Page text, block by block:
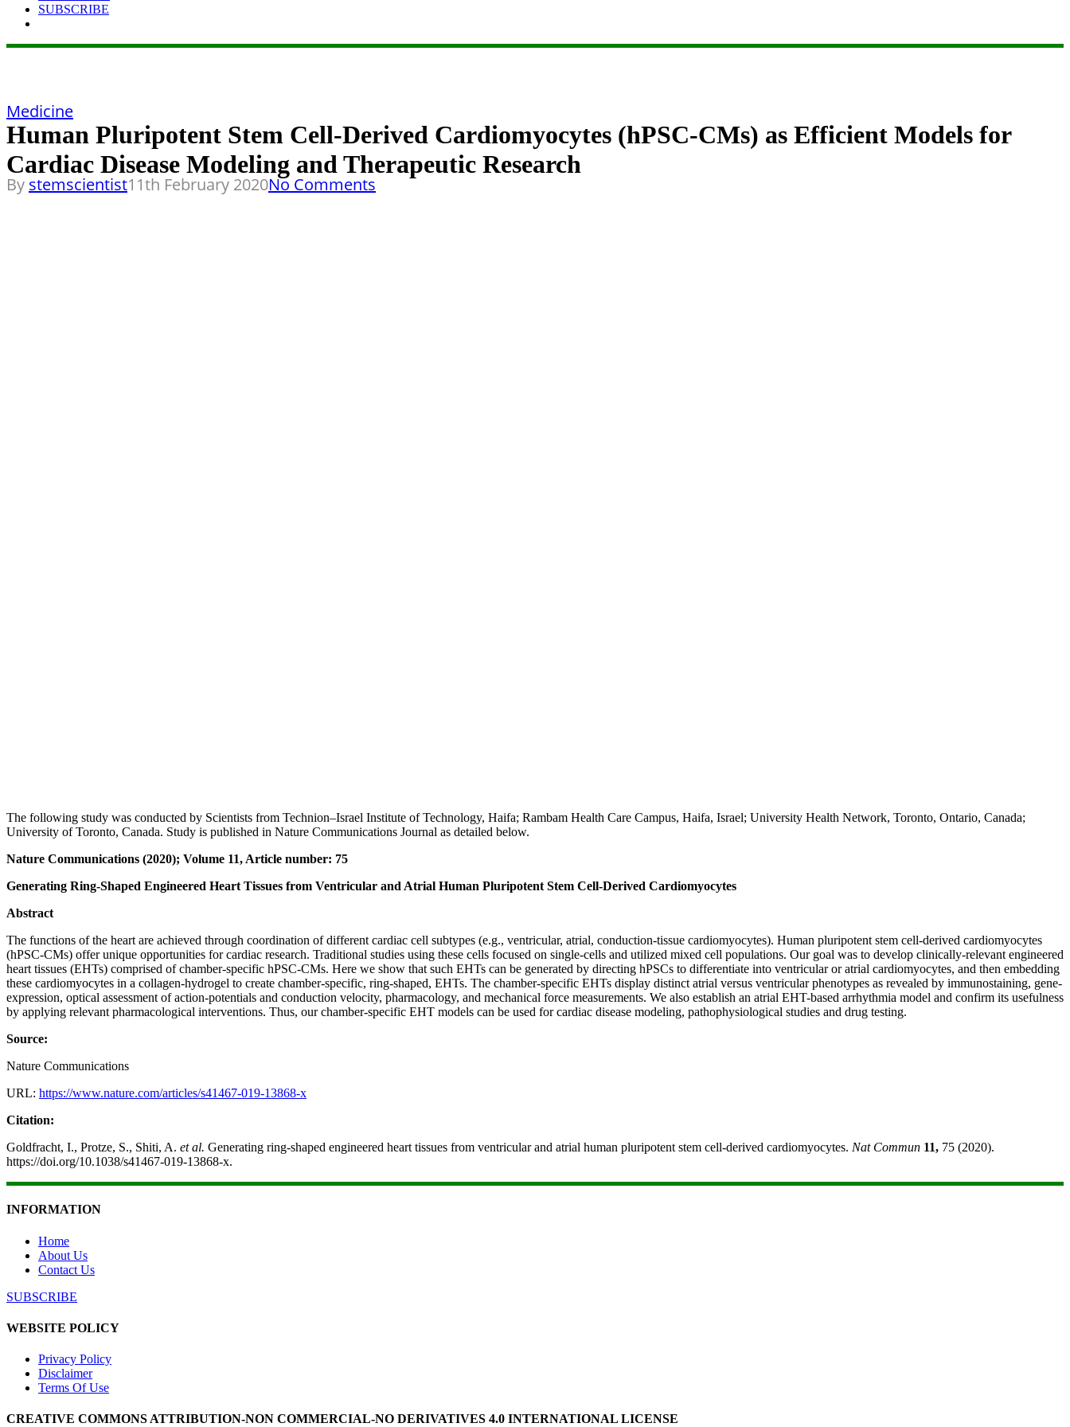
SUBSCRIBE
Medicine
Human Pluripotent Stem Cell-Derived Cardiomyocytes (hPSC-CMs) as Efficient Models for
Cardiac Disease Modeling and Therapeutic Research
By stemscientist11th February 2020No Comments
The following study was conducted by Scientists from Technion‒Israel Institute of Technology, Haifa; Rambam Health Care Campus, Haifa, Israel; University Health Network, Toronto, Ontario, Canada;
University of Toronto, Canada. Study is published in Nature Communications Journal as detailed below.
Nature Communications (2020); Volume 11, Article number: 75
Generating Ring-Shaped Engineered Heart Tissues from Ventricular and Atrial Human Pluripotent Stem Cell-Derived Cardiomyocytes
Abstract
The functions of the heart are achieved through coordination of different cardiac cell subtypes (e.g., ventricular, atrial, conduction-tissue cardiomyocytes). Human pluripotent stem cell-derived cardiomyocytes
(hPSC-CMs) offer unique opportunities for cardiac research. Traditional studies using these cells focused on single-cells and utilized mixed cell populations. Our goal was to develop clinically-relevant engineered
heart tissues (EHTs) comprised of chamber-specific hPSC-CMs. Here we show that such EHTs can be generated by directing hPSCs to differentiate into ventricular or atrial cardiomyocytes, and then embedding
these cardiomyocytes in a collagen-hydrogel to create chamber-specific, ring-shaped, EHTs. The chamber-specific EHTs display distinct atrial versus ventricular phenotypes as revealed by immunostaining, gene-
expression, optical assessment of action-potentials and conduction velocity, pharmacology, and mechanical force measurements. We also establish an atrial EHT-based arrhythmia model and confirm its usefulness
by applying relevant pharmacological interventions. Thus, our chamber-specific EHT models can be used for cardiac disease modeling, pathophysiological studies and drug testing.
Source:
Nature Communications
URL: https://www.nature.com/articles/s41467-019-13868-x
Citation:
Goldfracht, I., Protze, S., Shiti, A. et al. Generating ring-shaped engineered heart tissues from ventricular and atrial human pluripotent stem cell-derived cardiomyocytes. Nat Commun 11, 75 (2020).
https://doi.org/10.1038/s41467-019-13868-x.
INFORMATION
Home
About Us
Contact Us
SUBSCRIBE
WEBSITE POLICY
Privacy Policy
Disclaimer
Terms Of Use
CREATIVE COMMONS ATTRIBUTION-NON COMMERCIAL-NO DERIVATIVES 4.0 INTERNATIONAL LICENSE